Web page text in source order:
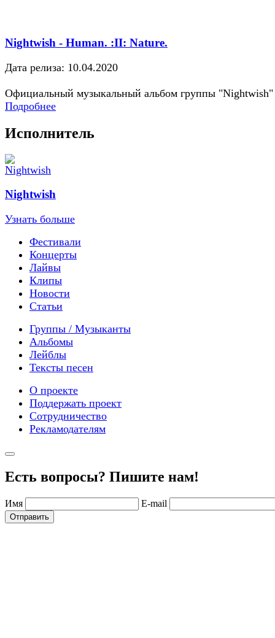
Nightwish - Human. :II: Nature.
Дата релиза: 10.04.2020
Официальный музыкальный альбом группы "Nightwish"
Подробнее
Исполнитель
Nightwish
Узнать больше
Фестивали
Концерты
Лайвы
Клипы
Новости
Статьи
Группы / Музыканты
Альбомы
Лейблы
Тексты песен
О проекте
Поддержать проект
Сотрудничество
Рекламодателям
Есть вопросы? Пишите нам!
Имя E-mail